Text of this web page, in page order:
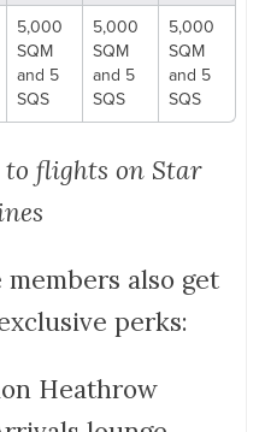
5,000
SQM
and 5
SQS
5,000
SQM
and 5
SQS
5,000
SQM
and 5
SQS
to flights on Star
also get
perks:
Heathrow